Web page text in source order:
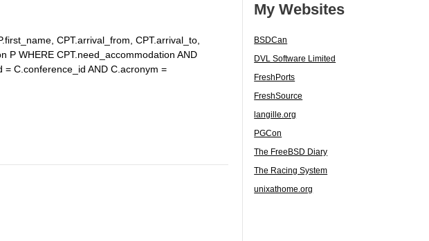
CPT.arrival_from, CPT.arrival_to,
P WHERE CPT.need_accommodation AND
= C.conference_id AND C.acronym =
My Websites
BSDCan
DVL Software Limited
FreshPorts
FreshSource
langille.org
PGCon
The FreeBSD Diary
The Racing System
unixathome.org